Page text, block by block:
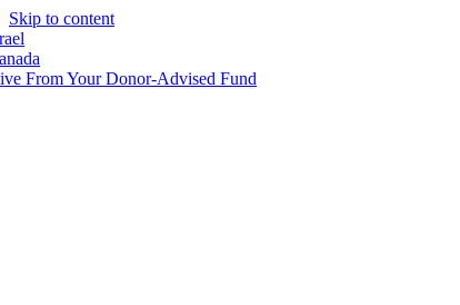
Skip to content
From Your Donor-Advised Fund